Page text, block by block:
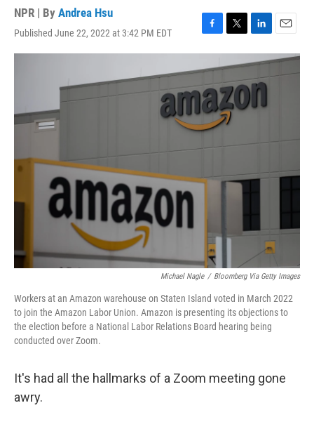
NPR | By Andrea Hsu
Published June 22, 2022 at 3:42 PM EDT
F
a
c
e
b
o
o
k
T
w
i
t
e
r
L
i
n
k
e
d
E
m
a
i
Michael Nagle / Bloomberg Via Getty Images
Workers at an Amazon warehouse on Staten Island voted in March 2022
to join the Amazon Labor Union. Amazon is presenting its objections to
the election before a National Labor Relations Board hearing being
conducted over Zoom.
It's had all the hallmarks of a Zoom meeting gone
awry.